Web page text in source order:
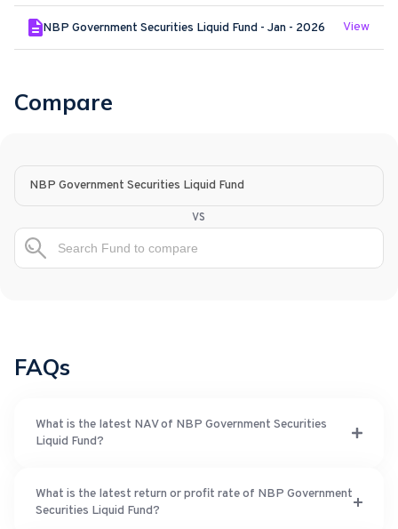
NBP Government Securities Liquid Fund - Jan - 2026 View
Compare
NBP Government Securities Liquid Fund
vs
FAQs
What is the latest NAV of NBP Government Securities
Liquid Fund?
What is the latest return or profit rate of NBP Government
Securities Liquid Fund?